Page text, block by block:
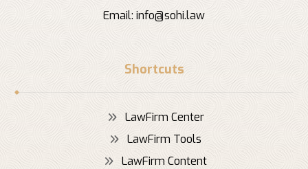
Email: info@sohi.law
Shortcuts
LawFirm Center
LawFirm Tools
LawFirm Content